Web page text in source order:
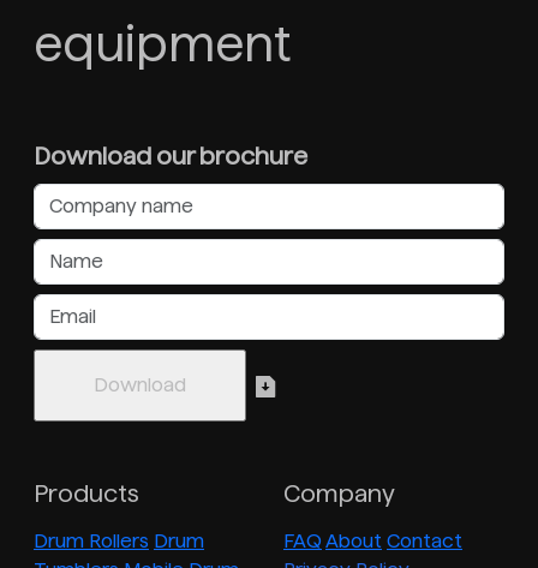
equipment
Download our brochure
Products
Drum Rollers Drum
Company
FAQ About Contact